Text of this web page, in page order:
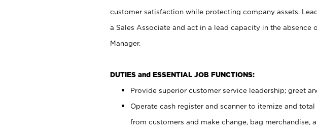
customer satisfaction while protecting company assets.
a Sales Associate and act in a lead capacity in the absence
Manager.
DUTIES and ESSENTIAL JOB FUNCTIONS:
Provide superior customer service leadership; greet
Operate cash register and scanner to itemize and
from customers and make change, bag merchandise,